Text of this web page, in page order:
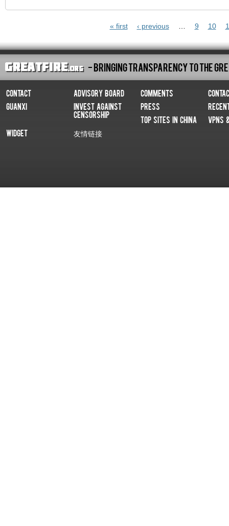
« first ‹ previous 9 10
- Bringing Transparency To The
Contact Advisory Board Comments
Guanxi
Invest Against
Censorship
Press
Top Sites In China
VPNs
Widget
友情链接